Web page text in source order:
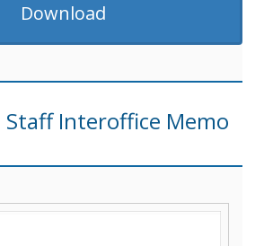
Download
Staff Interoffice Memo